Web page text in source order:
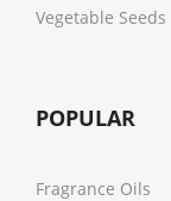
Vegetable Seeds
POPULAR
Fragrance Oils